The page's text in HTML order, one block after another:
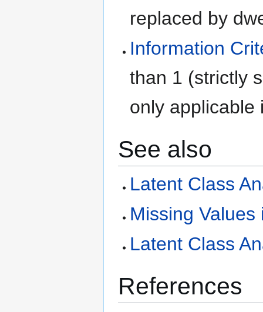
replaced by dw
Information
than 1 (strictly
only applicable
See also
Latent Class
Missing
Latent Class
References